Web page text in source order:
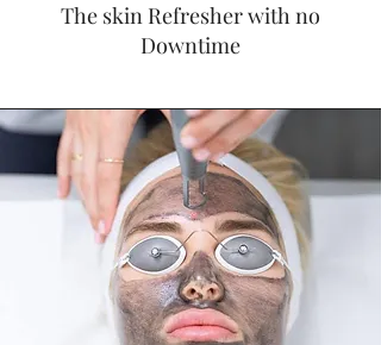
The skin Refresher with no
Downtime